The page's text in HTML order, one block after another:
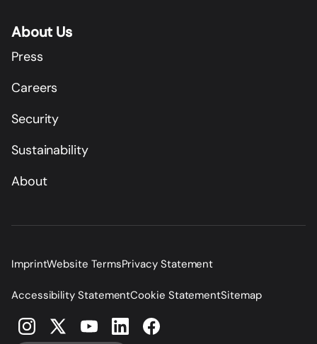
About Us
Press
Careers
Security
Sustainability
About
ImprintWebsite TermsPrivacy Statement
Accessibility StatementCookie StatementSitemap